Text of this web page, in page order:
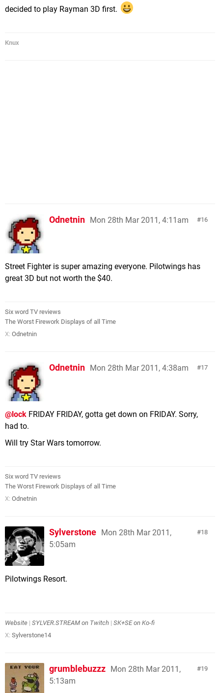
decided to play Rayman 3D first.
Knux
16
Odnetnin Mon 28th Mar 2011, 4:11am
Street Fighter is super amazing everyone. Pilotwings has
great 3D but not worth the $40.
Six word TV reviews
The Worst Firework Displays of all Time
X: Odnetnin
17
Odnetnin Mon 28th Mar 2011, 4:38am
@lock FRIDAY FRIDAY, gotta get down on FRIDAY. Sorry,
had to.
Will try Star Wars tomorrow.
Six word TV reviews
The Worst Firework Displays of all Time
X: Odnetnin
18
Sylverstone Mon 28th Mar 2011,
5:05am
Pilotwings Resort.
Website | SYLVER.STREAM on Twitch | SK+SE on Ko-fi
X: Sylverstone14
19
grumblebuzzz Mon 28th Mar 2011,
5:13am